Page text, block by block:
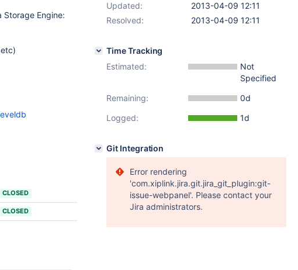
Engine:
CLOSED
CLOSED
Updated:
2013-04-09 12:11
Resolved:
2013-04-09 12:11
Time Tracking
Estimated:
Not
Specified
Remaining:
0d
Logged:
1d
Git Integration
Error rendering
'com.xiplink.jira.git.jira_git_plugin:git-
issue-webpanel'. Please contact your
Jira administrators.